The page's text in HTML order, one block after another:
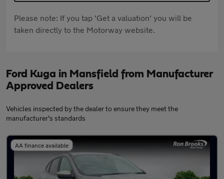
Please note: If you tap 'Get a valuation' you will be
taken directly to the Motorway website.
Ford Kuga in Mansfield from Manufacturer
Approved Dealers
Vehicles inspected by the dealer to ensure they meet the
manufacturer's standards
AA finance available